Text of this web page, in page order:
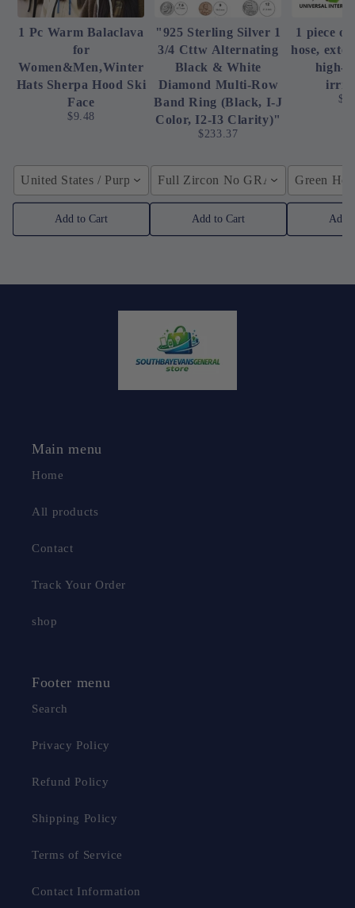
1 Pc Warm Balaclava
for
Women&Men,Winter
Hats Sherpa Hood Ski
Face
$9.48
United States / Purple
Add to Cart
"925 Sterling Silver 1
3/4 Cttw Alternating
Black & White
Diamond Multi-Row
Band Ring (Black, I-J
Color, I2-I3 Clarity)"
$233.37
Full Zircon No GRA /
Add to Cart
1 piece
hose,
high-
Green
Add
Main menu
Home
All products
Contact
Track Your Order
shop
Footer menu
Search
Privacy Policy
Refund Policy
Shipping Policy
Terms of Service
Contact Information